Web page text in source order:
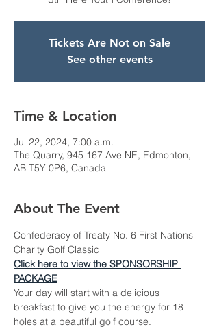
Tickets Are Not on Sale
See other events
Time & Location
Jul 22, 2024, 7:00 a.m.
The Quarry, 945 167 Ave NE, Edmonton,
AB T5Y 0P6, Canada
About The Event
Confederacy of Treaty No. 6 First Nations
Charity Golf Classic
Click here to view the SPONSORSHIP
PACKAGE
Your day will start with a delicious
breakfast to give you the energy for 18
holes at a beautiful golf course.